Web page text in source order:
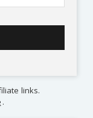
links.
.